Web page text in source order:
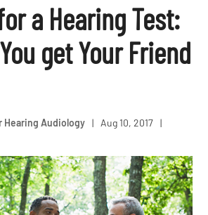
a Hearing Test:
get Your Friend
Hearing Audiology | Aug 10, 2017 |